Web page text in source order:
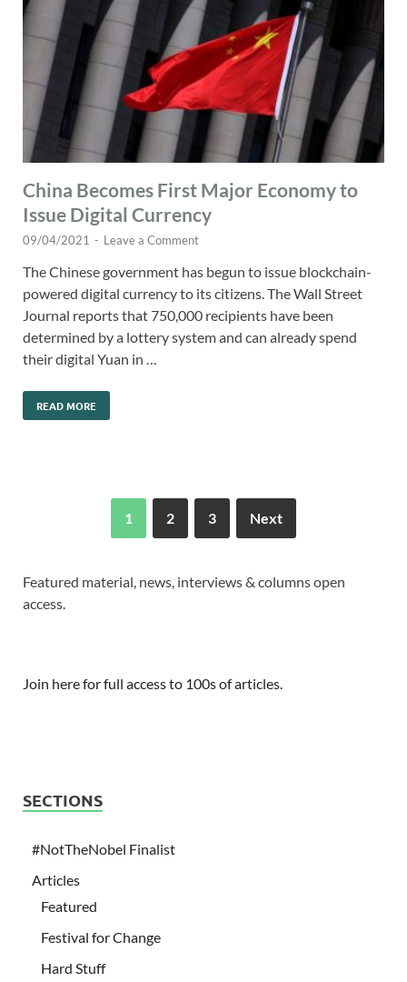
China Becomes First Major Economy to
Issue Digital Currency
09/04/2021 - Leave a Comment
The Chinese government has begun to issue blockchain-
powered digital currency to its citizens. The Wall Street
Journal reports that 750,000 recipients have been
determined by a lottery system and can already spend
their digital Yuan in …
READ MORE
1 2 3 Next
Featured material, news, interviews & columns open
access.
Join here for full access to 100s of articles.
SECTIONS
#NotTheNobel Finalist
Articles
Featured
Festival for Change
Hard Stuff